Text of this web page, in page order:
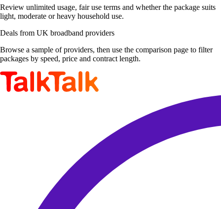
Review unlimited usage, fair use terms and whether the package suits
light, moderate or heavy household use.
Deals from UK broadband providers
Browse a sample of providers, then use the comparison page to filter
packages by speed, price and contract length.